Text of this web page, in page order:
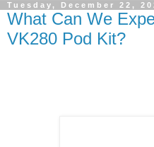
Tuesday, December 22,
What Can We
VK280 Pod Kit?